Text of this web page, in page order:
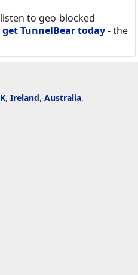
to geo-blocked
get TunnelBear today- the
, Ireland, Australia,